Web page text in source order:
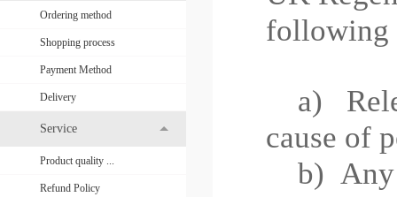
Ordering method
Shopping process
Payment Method
Delivery
Service
Product quality ...
Refund Policy
following
a)
cause of
b)